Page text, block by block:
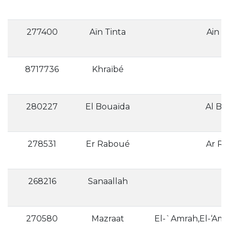
277400 Aïn Tinta Ain
8717736 Khraïbé
280227 El Bouaïda
278531 Er Raboué
268216 Sanaallah
270580
Mazraat